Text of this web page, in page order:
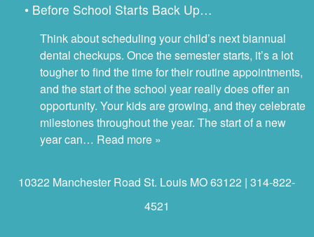
• Before School Starts Back Up…
Think about scheduling your child’s next biannual
dental checkups. Once the semester starts, it’s a lot
tougher to find the time for their routine appointments,
and the start of the school year really does offer an
opportunity. Your kids are growing, and they celebrate
milestones throughout the year. The start of a new
year can… Read more »
10322 Manchester Road St. Louis MO 63122 | 314-822-
4521